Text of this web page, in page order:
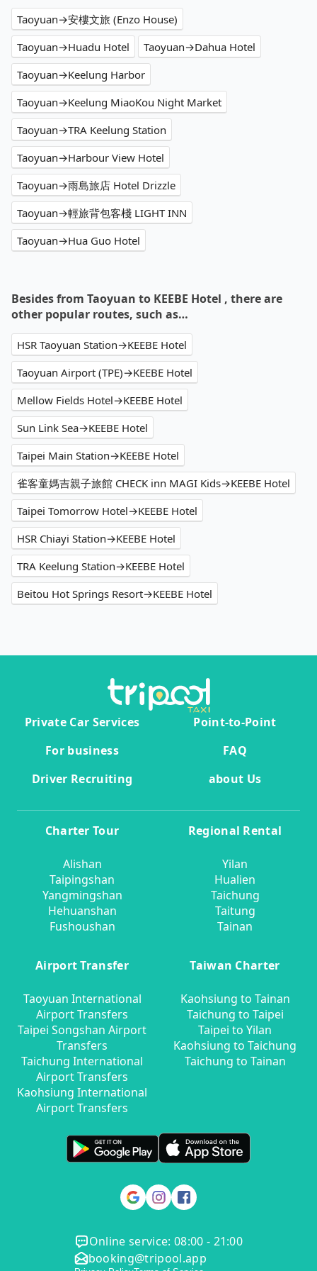
Taoyuan→安樓文旅 (Enzo House)
Taoyuan→Huadu Hotel
Taoyuan→Dahua Hotel
Taoyuan→Keelung Harbor
Taoyuan→Keelung MiaoKou Night Market
Taoyuan→TRA Keelung Station
Taoyuan→Harbour View Hotel
Taoyuan→雨島旅店 Hotel Drizzle
Taoyuan→輕旅背包客棧 LIGHT INN
Taoyuan→Hua Guo Hotel
Besides from Taoyuan to KEEBE Hotel , there are
other popular routes, such as…
HSR Taoyuan Station→KEEBE Hotel
Taoyuan Airport (TPE)→KEEBE Hotel
Mellow Fields Hotel→KEEBE Hotel
Sun Link Sea→KEEBE Hotel
Taipei Main Station→KEEBE Hotel
雀客童媽吉親子旅館 CHECK inn MAGI Kids→KEEBE Hotel
Taipei Tomorrow Hotel→KEEBE Hotel
HSR Chiayi Station→KEEBE Hotel
TRA Keelung Station→KEEBE Hotel
Beitou Hot Springs Resort→KEEBE Hotel
Private Car Services
Point-to-Point
For business
FAQ
Driver Recruiting
about Us
Charter Tour
Alishan
Taipingshan
Yangmingshan
Hehuanshan
Fushoushan
Regional Rental
Yilan
Hualien
Taichung
Taitung
Tainan
Airport Transfer
Taoyuan International
Airport Transfers
Taipei Songshan Airport
Transfers
Taichung International
Airport Transfers
Kaohsiung International
Airport Transfers
Taiwan Charter
Kaohsiung to Tainan
Taichung to Taipei
Taipei to Yilan
Kaohsiung to Taichung
Taichung to Tainan
Online service: 08:00 - 21:00
booking@tripool.app